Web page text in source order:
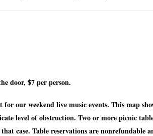
door, $7 per person.
our weekend live music events. This map
level of obstruction. Two or more picnic
case. Table reservations are nonrefundable